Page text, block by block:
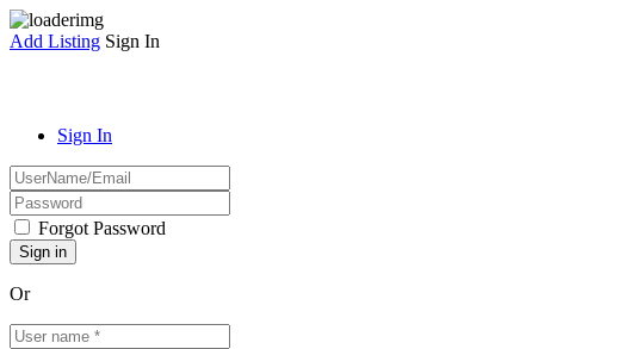
Add Listing Sign In
Sign In
Forgot Password
Or